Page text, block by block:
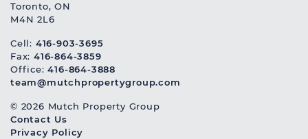
Toronto, ON
M4N 2L6
Cell: 416-903-3695
Fax: 416-864-3859
Office:416-864-3888
team@mutchpropertygroup.com
© 2026 Mutch Property Group
Contact Us
Privacy Policy